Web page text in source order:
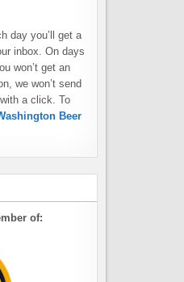
day you’ll get a
inbox. On days
won’t get an
we won’t send
a click. To
Beer
of: